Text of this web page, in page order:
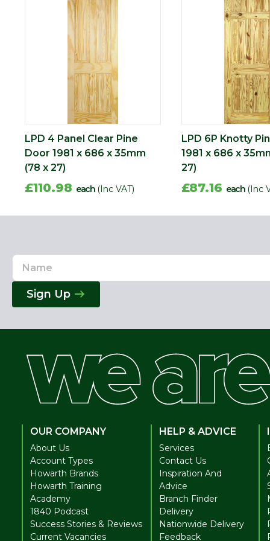
Length (mm)
Width (mm)
LPD 4 Panel Clear Pine
Door 1981 x 686 x 35mm
(78 x 27)
£110.98 each (Inc VAT)
LPD 6P Knotty
1981 x 686 x
27)
£87.16 each (Inc
Name
Email
Address
Sign Up
OUR COMPANY
About Us
Account Types
Howarth Brands
Howarth Training
Academy
1840 Podcast
Success Stories & Reviews
Current Vacancies
HELP & ADVICE
Services
Contact Us
Inspiration And
Advice
Branch Finder
Delivery
Nationwide Delivery
Feedback